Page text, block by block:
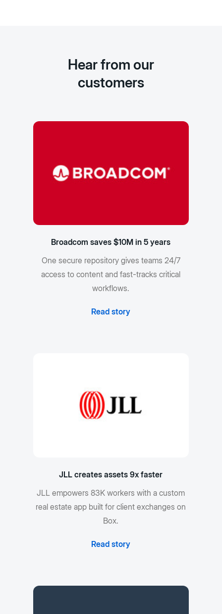
Hear from our
customers
Broadcom saves $10M in 5 years
One secure repository gives teams 24/7
access to content and fast-tracks critical
workflows.
Read story
JLL creates assets 9x faster
JLL empowers 83K workers with a custom
real estate app built for client exchanges on
Box.
Read story